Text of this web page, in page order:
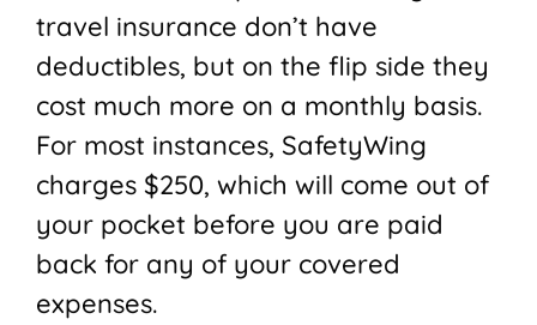
travel insurance don’t have
deductibles, but on the flip side they
cost much more on a monthly basis.
For most instances, SafetyWing
charges $250, which will come out of
your pocket before you are paid
back for any of your covered
expenses.